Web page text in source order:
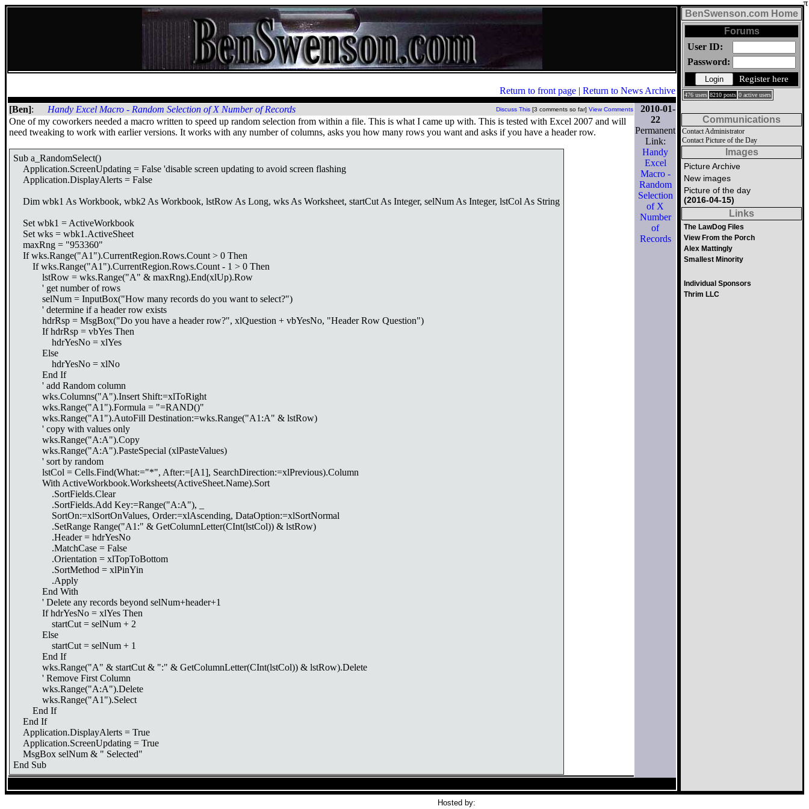
Return to front page | Return to News Archive
[Ben]: Handy Excel Macro - Random Selection of X Number of Records Discuss This [3 comments so far] View Comments
One of my coworkers needed a macro written to speed up random selection from within a file. This is what I came up with. This is tested with Excel 2007 and will
need tweaking to work with earlier versions. It works with any number of columns, asks you how many rows you want and asks if you have a header row.
Sub a_RandomSelect()
Application.ScreenUpdating = False 'disable screen updating to avoid screen flashing
Application.DisplayAlerts = False
Dim wbk1 As Workbook, wbk2 As Workbook, lstRow As Long, wks As Worksheet, startCut As Integer, selNum As Integer, lstCol As String
Set wbk1 = ActiveWorkbook
Set wks = wbk1.ActiveSheet
maxRng = "953360"
If wks.Range("A1").CurrentRegion.Rows.Count > 0 Then
If wks.Range("A1").CurrentRegion.Rows.Count - 1 > 0 Then
lstRow = wks.Range("A" & maxRng).End(xlUp).Row
' get number of rows
selNum = InputBox("How many records do you want to select?")
' determine if a header row exists
hdrRsp = MsgBox("Do you have a header row?", xlQuestion + vbYesNo, "Header Row Question")
If hdrRsp = vbYes Then
hdrYesNo = xlYes
Else
hdrYesNo = xlNo
End If
' add Random column
wks.Columns("A").Insert Shift:=xlToRight
wks.Range("A1").Formula = "=RAND()"
wks.Range("A1").AutoFill Destination:=wks.Range("A1:A" & lstRow)
' copy with values only
wks.Range("A:A").Copy
wks.Range("A:A").PasteSpecial (xlPasteValues)
' sort by random
lstCol = Cells.Find(What:="*", After:=[A1], SearchDirection:=xlPrevious).Column
With ActiveWorkbook.Worksheets(ActiveSheet.Name).Sort
.SortFields.Clear
.SortFields.Add Key:=Range("A:A"), _
SortOn:=xlSortOnValues, Order:=xlAscending, DataOption:=xlSortNormal
.SetRange Range("A1:" & GetColumnLetter(CInt(lstCol)) & lstRow)
.Header = hdrYesNo
.MatchCase = False
.Orientation = xlTopToBottom
.SortMethod = xlPinYin
.Apply
End With
' Delete any records beyond selNum+header+1
If hdrYesNo = xlYes Then
startCut = selNum + 2
Else
startCut = selNum + 1
End If
wks.Range("A" & startCut & ":" & GetColumnLetter(CInt(lstCol)) & lstRow).Delete
' Remove First Column
wks.Range("A:A").Delete
wks.Range("A1").Select
End If
End If
Application.DisplayAlerts = True
Application.ScreenUpdating = True
MsgBox selNum & " Selected"
End Sub
2010-01-
22
Permanent
Link:
Handy
Excel
Macro -
Random
Selection
of X
Number
of
Records
BenSwenson.com Home
Forums
User ID:
Password:
Register here
476 users 8210 posts 0 active users
Communications
Contact Administrator
Contact Picture of the Day
Images
Picture Archive
New images
Picture of the day
(2016-04-15)
Links
The LawDog Files
View From the Porch
Alex Mattingly
Smallest Minority
Individual Sponsors
Thrim LLC
Hosted by: